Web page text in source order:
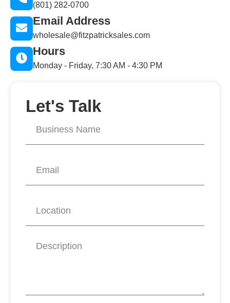
(801) 282-0700
Email Address
wholesale@fitzpatricksales.com
Hours
Monday - Friday, 7:30 AM - 4:30 PM
Let's Talk